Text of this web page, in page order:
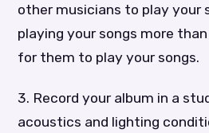
other musicians to play your
playing your songs more
for them to play your songs.
3. Record your album in a
acoustics and lighting